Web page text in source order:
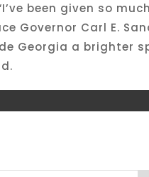
been given so
Governor Carl E.
Georgia a brighter